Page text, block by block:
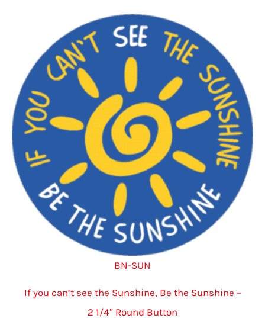
BN-SUN
If you can’t see the Sunshine, Be the Sunshine –
2 1/4″ Round Button